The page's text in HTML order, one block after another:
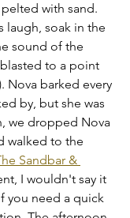
with sand.
laugh, soak in the
sound of the
to a point
Nova barked every
by, but she was
we dropped Nova
walked to the
Sandbar &
I wouldn't say it
you need a quick